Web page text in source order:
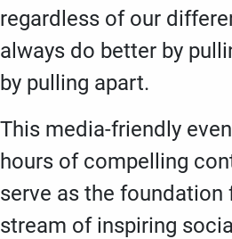
regardless of our
always do better by
by pulling apart.
This media-friendly
hours of compelling
serve as the foundation
stream of inspiring